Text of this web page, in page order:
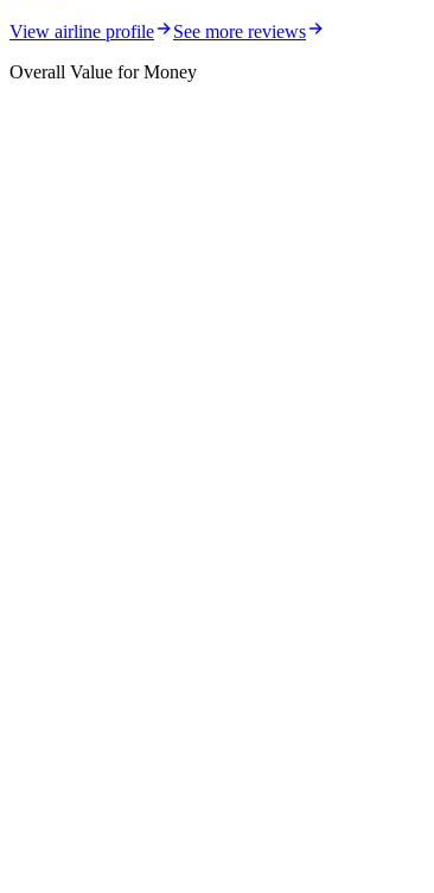
View airline profile
See more reviews
Overall Value for Money